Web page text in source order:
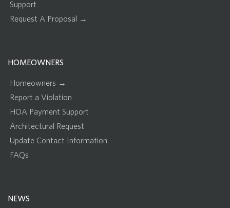
Support
Request A Proposal →
HOMEOWNERS
Homeowners →
Report a Violation
HOA Payment Support
Architectural Request
Update Contact Information
FAQs
NEWS